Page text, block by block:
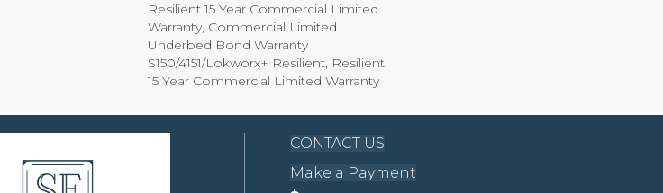
Resilient 15 Year Commercial Limited
Warranty, Commercial Limited
Underbed Bond Warranty
S150/4151/Lokworx+ Resilient, Resilient
15 Year Commercial Limited Warranty
CONTACT US
Make a Payment